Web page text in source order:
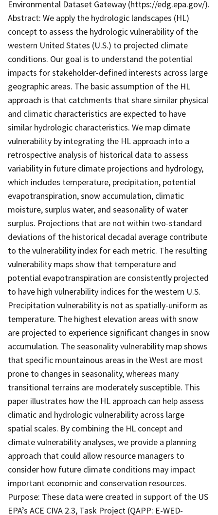
Environmental Dataset Gateway (https://edg.epa.gov/).
Abstract: We apply the hydrologic landscapes (HL)
concept to assess the hydrologic vulnerability of the
western United States (U.S.) to projected climate
conditions. Our goal is to understand the potential
impacts for stakeholder-defined interests across large
geographic areas. The basic assumption of the HL
approach is that catchments that share similar physical
and climatic characteristics are expected to have
similar hydrologic characteristics. We map climate
vulnerability by integrating the HL approach into a
retrospective analysis of historical data to assess
variability in future climate projections and hydrology,
which includes temperature, precipitation, potential
evapotranspiration, snow accumulation, climatic
moisture, surplus water, and seasonality of water
surplus. Projections that are not within two-standard
deviations of the historical decadal average contribute
to the vulnerability index for each metric. The resulting
vulnerability maps show that temperature and
potential evapotranspiration are consistently projected
to have high vulnerability indices for the western U.S.
Precipitation vulnerability is not as spatially-uniform as
temperature. The highest elevation areas with snow
are projected to experience significant changes in snow
accumulation. The seasonality vulnerability map shows
that specific mountainous areas in the West are most
prone to changes in seasonality, whereas many
transitional terrains are moderately susceptible. This
paper illustrates how the HL approach can help assess
climatic and hydrologic vulnerability across large
spatial scales. By combining the HL concept and
climate vulnerability analyses, we provide a planning
approach that could allow resource managers to
consider how future climate conditions may impact
important economic and conservation resources.
Purpose: These data were created in support of the US
EPA’s ACE CIVA 2.3, Task Project (QAPP: E-WED-